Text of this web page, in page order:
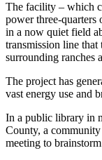
The facility – which
power three-
in a now quiet field
transmission line that
surrounding ranches
The project has
vast energy use and
In a public library in
County, a
meeting to